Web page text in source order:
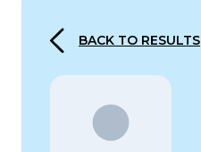
BACK TO RESULTS